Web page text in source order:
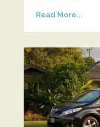
Read More...